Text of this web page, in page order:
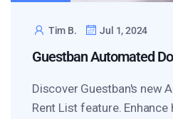
Tim B. Jul 1, 2024
Guestban Automated
Discover Guestban's new
Rent List feature.